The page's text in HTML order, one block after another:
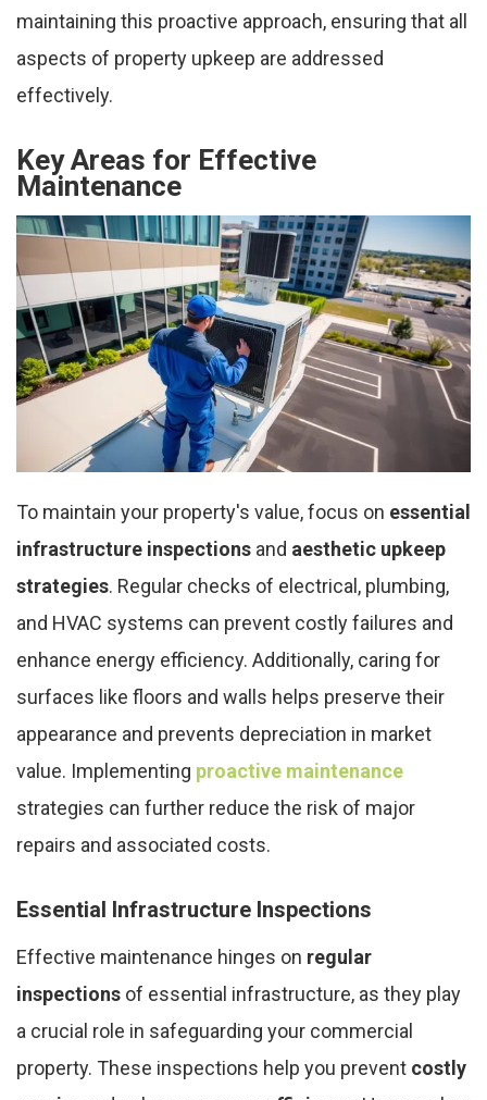
maintaining this proactive approach, ensuring that all
aspects of property upkeep are addressed
effectively.
Key Areas for Effective
Maintenance
To maintain your property's value, focus on essential
infrastructure inspections and aesthetic upkeep
strategies. Regular checks of electrical, plumbing,
and HVAC systems can prevent costly failures and
enhance energy efficiency. Additionally, caring for
surfaces like floors and walls helps preserve their
appearance and prevents depreciation in market
value. Implementing proactive maintenance
strategies can further reduce the risk of major
repairs and associated costs.
Essential Infrastructure Inspections
Effective maintenance hinges on regular
inspections of essential infrastructure, as they play
a crucial role in safeguarding your commercial
property. These inspections help you prevent costly